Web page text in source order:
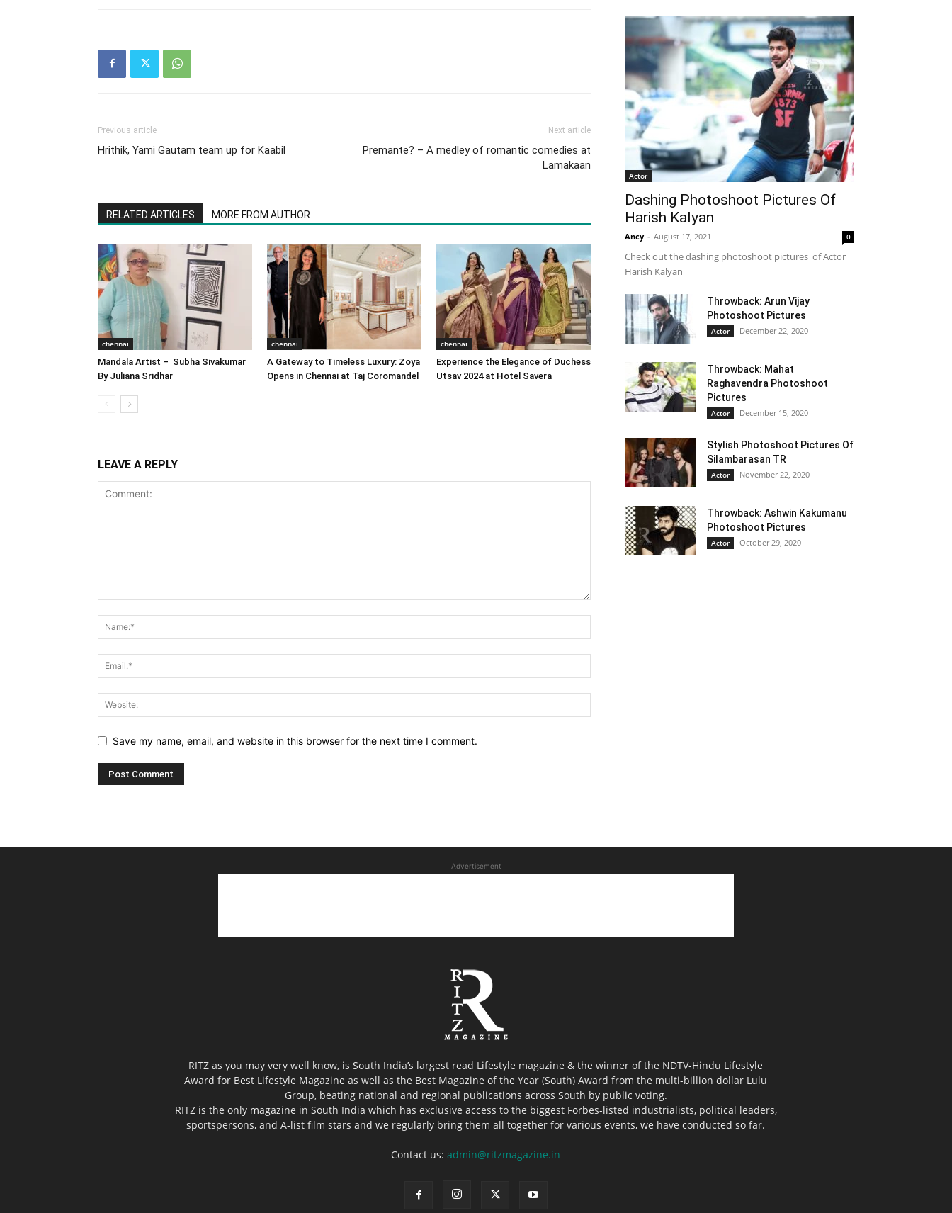
Previous article
Hrithik, Yami Gautam team up for Kaabil
Next article
Premante? – A medley of romantic comedies at
Lamakaan
RELATED ARTICLES MORE FROM AUTHOR
chennai
Mandala Artist – Subha Sivakumar
By Juliana Sridhar
chennai
A Gateway to Timeless Luxury: Zoya
Opens in Chennai at Taj Coromandel
chennai
Experience the Elegance of Duchess
Utsav 2024 at Hotel Savera
LEAVE A REPLY
Save my name, email, and website in this browser for the next time I comment.
Actor
Dashing Photoshoot Pictures Of
Harish Kalyan
Ancy - August 17, 2021 0
Check out the dashing photoshoot pictures of Actor
Harish Kalyan
Throwback: Arun Vijay
Photoshoot Pictures
Actor December 22, 2020
Throwback: Mahat
Raghavendra Photoshoot
Pictures
Actor December 15, 2020
Stylish Photoshoot Pictures Of
Silambarasan TR
Actor November 22, 2020
Throwback: Ashwin Kakumanu
Photoshoot Pictures
Actor October 29, 2020
Advertisement
RITZ as you may very well know, is South India’s largest read Lifestyle magazine & the winner of the NDTV-Hindu Lifestyle
Award for Best Lifestyle Magazine as well as the Best Magazine of the Year (South) Award from the multi-billion dollar Lulu
Group, beating national and regional publications across South by public voting.
RITZ is the only magazine in South India which has exclusive access to the biggest Forbes-listed industrialists, political leaders,
sportspersons, and A-list film stars and we regularly bring them all together for various events, we have conducted so far.
Contact us:admin@ritzmagazine.in